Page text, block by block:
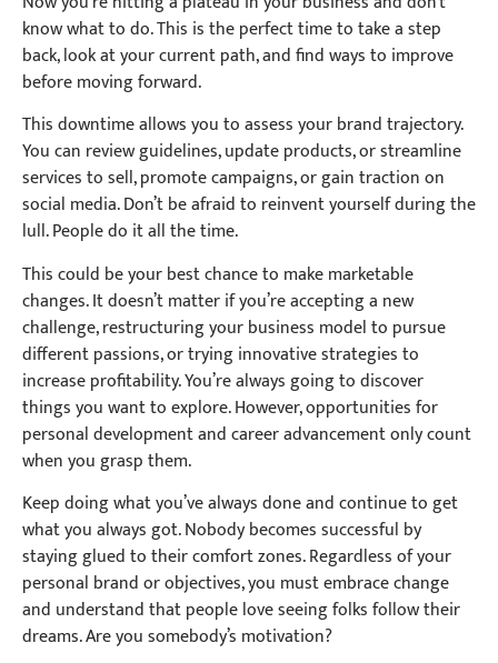
know what to do. This is the perfect time to take a step
back, look at your current path, and find ways to improve
before moving forward.
This downtime allows you to assess your brand trajectory.
You can review guidelines, update products, or streamline
services to sell, promote campaigns, or gain traction on
social media. Don’t be afraid to reinvent yourself during the
lull. People do it all the time.
This could be your best chance to make marketable
changes. It doesn’t matter if you’re accepting a new
challenge, restructuring your business model to pursue
different passions, or trying innovative strategies to
increase profitability. You’re always going to discover
things you want to explore. However, opportunities for
personal development and career advancement only count
when you grasp them.
Keep doing what you’ve always done and continue to get
what you always got. Nobody becomes successful by
staying glued to their comfort zones. Regardless of your
personal brand or objectives, you must embrace change
and understand that people love seeing folks follow their
dreams. Are you somebody’s motivation?